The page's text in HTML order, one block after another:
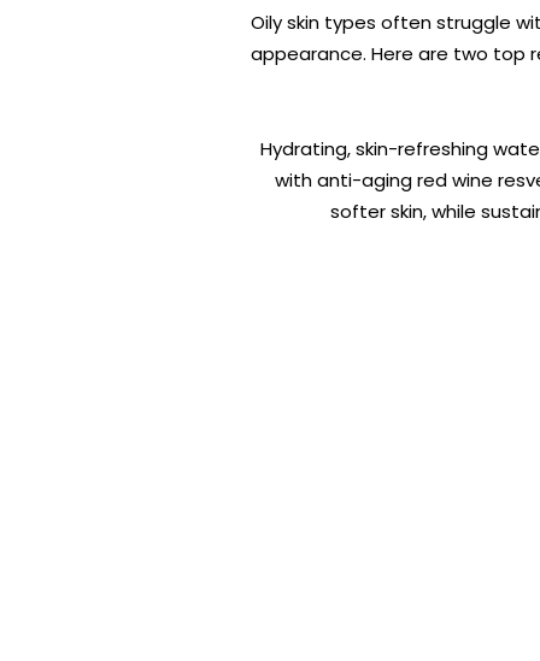
Oily skin types often struggle
appearance. Here are two top
Hydrating, skin-refreshing
with anti-aging red wine
softer skin, while